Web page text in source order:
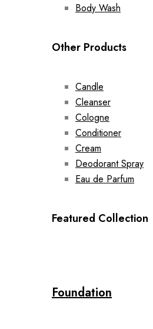
Body Wash
Other Products
Candle
Cleanser
Cologne
Conditioner
Cream
Deodorant Spray
Eau de Parfum
Featured Collection
Foundation